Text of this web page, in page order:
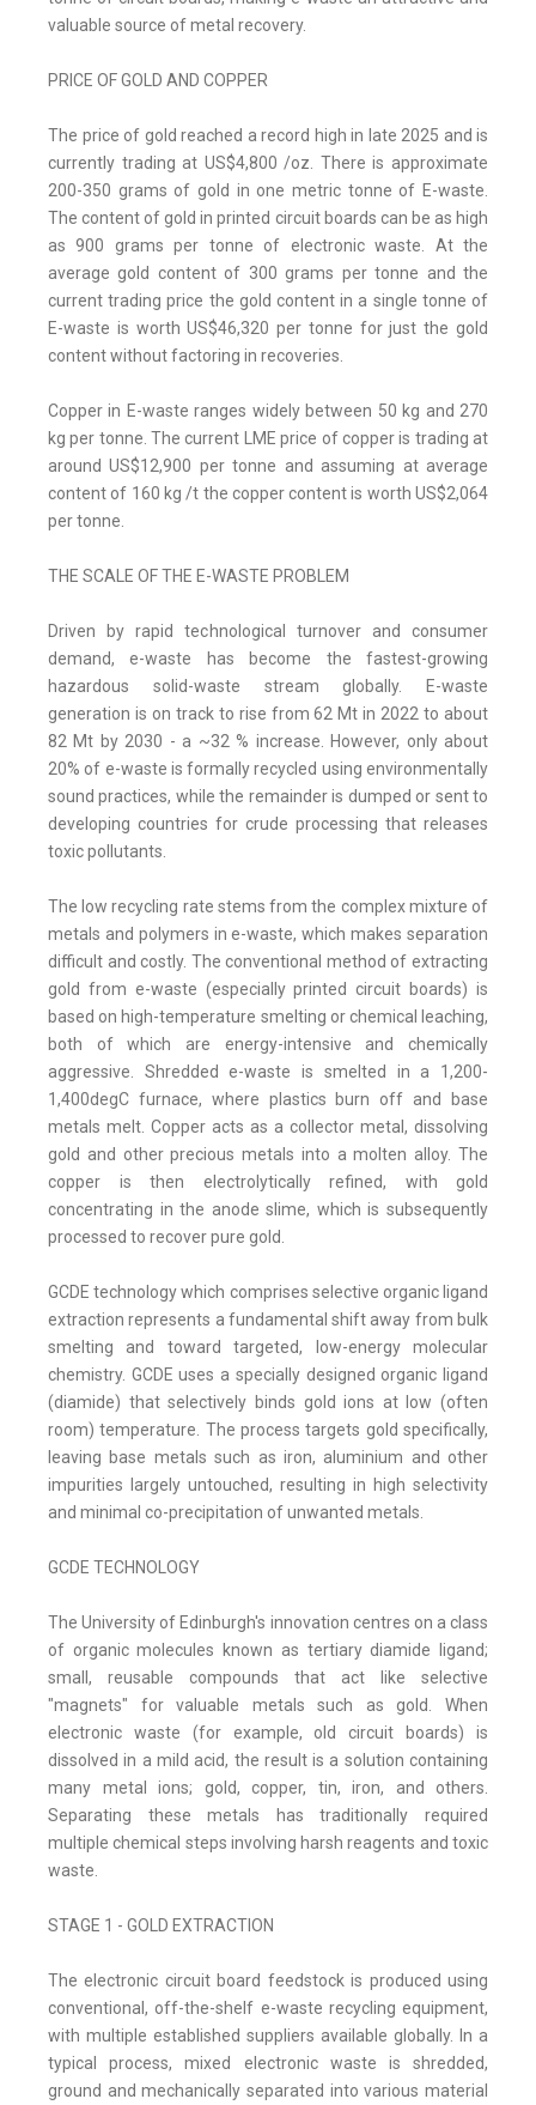
valuable source of metal recovery.
PRICE OF GOLD AND COPPER
The price of gold reached a record high in late 2025 and is
currently trading at US$4,800 /oz. There is approximate
200-350 grams of gold in one metric tonne of E-waste.
The content of gold in printed circuit boards can be as high
as 900 grams per tonne of electronic waste. At the
average gold content of 300 grams per tonne and the
current trading price the gold content in a single tonne of
E-waste is worth US$46,320 per tonne for just the gold
content without factoring in recoveries.
Copper in E-waste ranges widely between 50 kg and 270
kg per tonne. The current LME price of copper is trading at
around US$12,900 per tonne and assuming at average
content of 160 kg /t the copper content is worth US$2,064
per tonne.
THE SCALE OF THE E-WASTE PROBLEM
Driven by rapid technological turnover and consumer
demand, e-waste has become the fastest-growing
hazardous solid-waste stream globally. E-waste
generation is on track to rise from 62 Mt in 2022 to about
82 Mt by 2030 - a ~32 % increase. However, only about
20% of e-waste is formally recycled using environmentally
sound practices, while the remainder is dumped or sent to
developing countries for crude processing that releases
toxic pollutants.
The low recycling rate stems from the complex mixture of
metals and polymers in e-waste, which makes separation
difficult and costly. The conventional method of extracting
gold from e-waste (especially printed circuit boards) is
based on high-temperature smelting or chemical leaching,
both of which are energy-intensive and chemically
aggressive. Shredded e-waste is smelted in a 1,200-
1,400degC furnace, where plastics burn off and base
metals melt. Copper acts as a collector metal, dissolving
gold and other precious metals into a molten alloy. The
copper is then electrolytically refined, with gold
concentrating in the anode slime, which is subsequently
processed to recover pure gold.
GCDE technology which comprises selective organic ligand
extraction represents a fundamental shift away from bulk
smelting and toward targeted, low-energy molecular
chemistry. GCDE uses a specially designed organic ligand
(diamide) that selectively binds gold ions at low (often
room) temperature. The process targets gold specifically,
leaving base metals such as iron, aluminium and other
impurities largely untouched, resulting in high selectivity
and minimal co-precipitation of unwanted metals.
GCDE TECHNOLOGY
The University of Edinburgh's innovation centres on a class
of organic molecules known as tertiary diamide ligand;
small, reusable compounds that act like selective
"magnets" for valuable metals such as gold. When
electronic waste (for example, old circuit boards) is
dissolved in a mild acid, the result is a solution containing
many metal ions; gold, copper, tin, iron, and others.
Separating these metals has traditionally required
multiple chemical steps involving harsh reagents and toxic
waste.
STAGE 1 - GOLD EXTRACTION
The electronic circuit board feedstock is produced using
conventional, off-the-shelf e-waste recycling equipment,
with multiple established suppliers available globally. In a
typical process, mixed electronic waste is shredded,
ground and mechanically separated into various material